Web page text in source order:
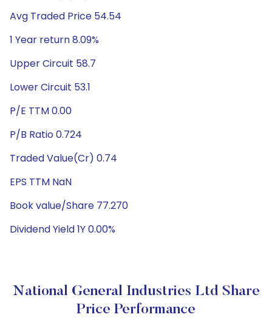
Avg Traded Price 54.54
1 Year return 8.09%
Upper Circuit 58.7
Lower Circuit 53.1
P/E TTM 0.00
P/B Ratio 0.724
Traded Value(Cr) 0.74
EPS TTM NaN
Book value/Share 77.270
Dividend Yield 1Y 0.00%
National General Industries Ltd Share
Price Performance